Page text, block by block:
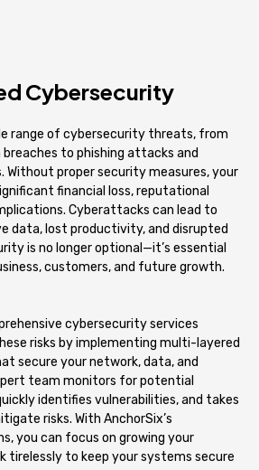
Cybersecurity
range of cybersecurity threats, from
to phishing attacks and
Without proper security measures, your
financial loss, reputational
Cyberattacks can lead to
data, lost productivity, and disrupted
is no longer optional—it’s essential
customers, and future growth.
cybersecurity services
risks by implementing multi-layered
secure your network, data, and
team monitors for potential
identifies vulnerabilities, and takes
risks. With AnchorSix’s
you can focus on growing your
tirelessly to keep your systems secure